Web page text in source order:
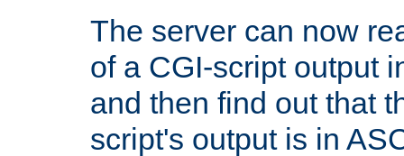
The server can now
of a CGI-script output
and then find out that
script's output is in